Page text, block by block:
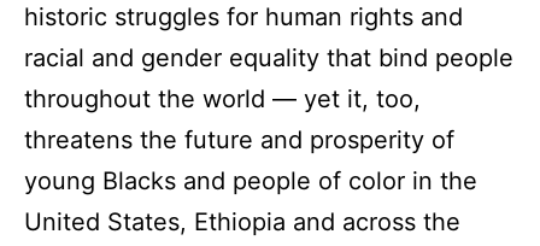
historic struggles for human rights and
racial and gender equality that bind people
throughout the world — yet it, too,
threatens the future and prosperity of
young Blacks and people of color in the
United States, Ethiopia and across the